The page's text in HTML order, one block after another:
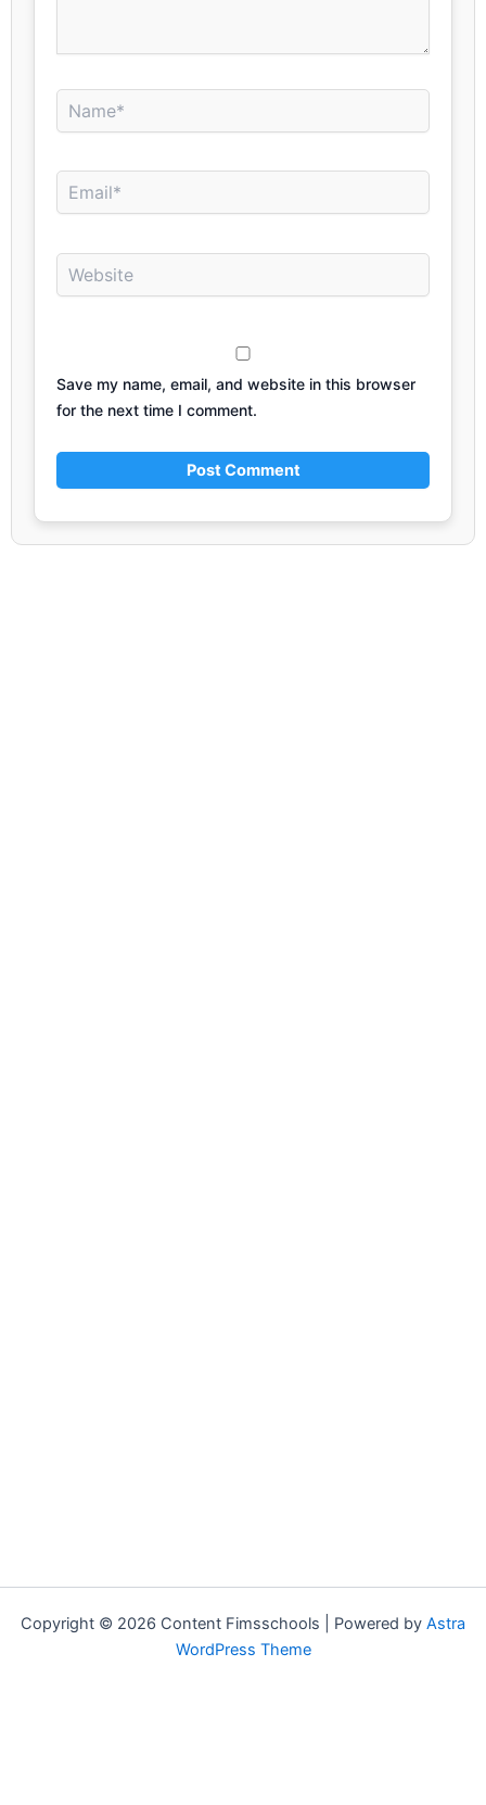
Name*
Email*
Website
Save my name, email, and website in this browser
for the next time I comment.
Copyright © 2026 Content Fimsschools | Powered by Astra
WordPress Theme